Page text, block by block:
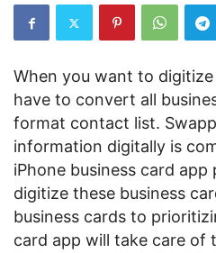
When you want to
have to convert all
format contact list.
information digitally is
iPhone business card app
digitize these business
business cards to
card app will take care of